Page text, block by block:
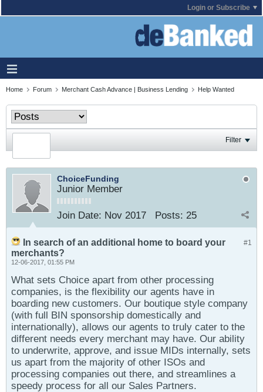
Login or Subscribe
Home Forum Merchant Cash Advance | Business Lending Help Wanted
Filter
ChoiceFunding
Junior Member
Join Date: Nov 2017 Posts: 25
#1
In search of an additional home to board your
merchants?
12-06-2017, 01:55 PM
What sets Choice apart from other processing
companies, is the flexibility our agents have in
boarding new customers. Our boutique style company
(with full BIN sponsorship domestically and
internationally), allows our agents to truly cater to the
different needs every merchant may have. Our ability
to underwrite, approve, and issue MIDs internally, sets
us apart from the majority of other ISOs and
processing companies out there, and streamlines a
speedy process for all our Sales Partners.